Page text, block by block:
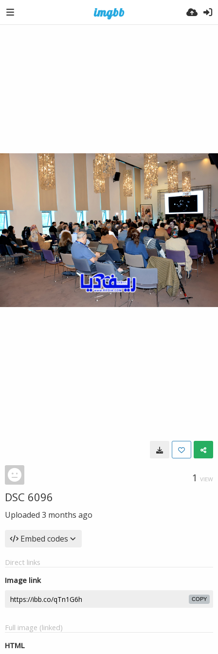
1 VIEW
DSC 6096
Uploaded 3 months ago
Embed codes
Direct links
Image link
COPY
Full image (linked)
HTML